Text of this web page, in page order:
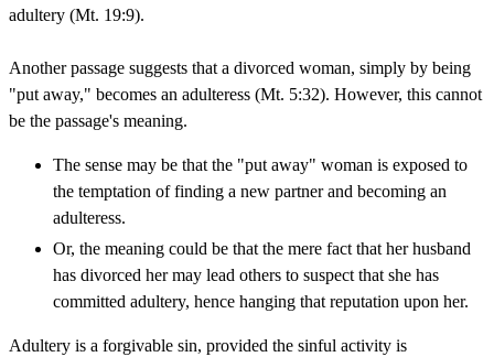
adultery (Mt. 19:9).
Another passage suggests that a divorced woman, simply by being
"put away," becomes an adulteress (Mt. 5:32). However, this cannot
be the passage's meaning.
The sense may be that the "put away" woman is exposed to
the temptation of finding a new partner and becoming an
adulteress.
Or, the meaning could be that the mere fact that her husband
has divorced her may lead others to suspect that she has
committed adultery, hence hanging that reputation upon her.
Adultery is a forgivable sin, provided the sinful activity is